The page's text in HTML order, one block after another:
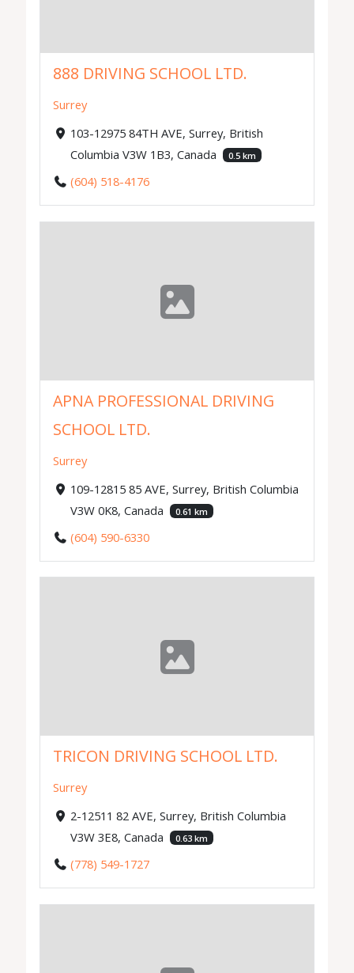
888 DRIVING SCHOOL LTD.
Surrey
103-12975 84TH AVE, Surrey, British
Columbia V3W 1B3, Canada
0.5 km
(604) 518-4176
APNA PROFESSIONAL DRIVING
SCHOOL LTD.
Surrey
109-12815 85 AVE, Surrey, British Columbia
V3W 0K8, Canada
0.61 km
(604) 590-6330
TRICON DRIVING SCHOOL LTD.
Surrey
2-12511 82 AVE, Surrey, British Columbia
V3W 3E8, Canada
0.63 km
(778) 549-1727